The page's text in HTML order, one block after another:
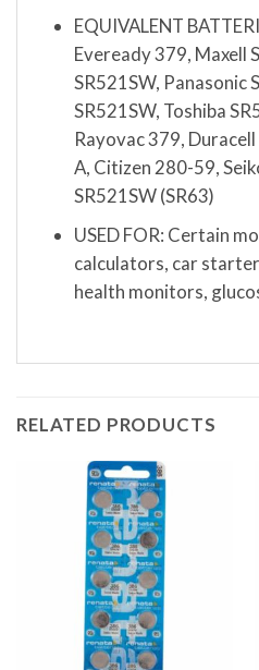
EQUIVALENT
Eveready 379, Maxell
SR521SW, Panasonic
SR521SW, Toshiba
Rayovac 379,
A, Citizen 280-59,
SR521SW (SR63)
USED FOR: Certain
calculators, car
health monitors,
RELATED PRODUCTS